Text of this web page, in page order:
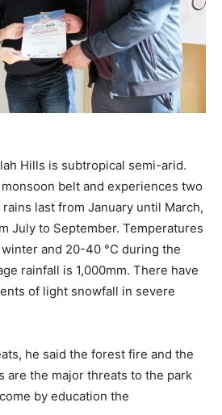
Hills is subtropical semi-arid.
belt and experiences two
last from January until March,
July to September. Temperatures
and 20-40 °C during the
rainfall is 1,000mm. There have
of light snowfall in severe
he said the forest fire and the
are the major threats to the park
by education the